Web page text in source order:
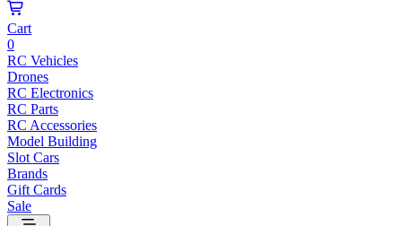
Cart
0
RC Vehicles
Drones
RC Electronics
RC Parts
RC Accessories
Model Building
Slot Cars
Brands
Gift Cards
Sale